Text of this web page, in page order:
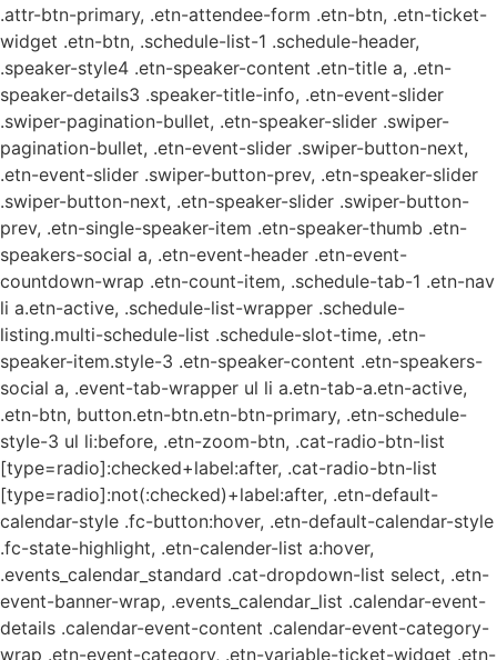
.attr-btn-primary, .etn-attendee-form .etn-btn, .etn-ticket-
widget .etn-btn, .schedule-list-1 .schedule-header,
.speaker-style4 .etn-speaker-content .etn-title a, .etn-
speaker-details3 .speaker-title-info, .etn-event-slider
.swiper-pagination-bullet, .etn-speaker-slider .swiper-
pagination-bullet, .etn-event-slider .swiper-button-next,
.etn-event-slider .swiper-button-prev, .etn-speaker-slider
.swiper-button-next, .etn-speaker-slider .swiper-button-
prev, .etn-single-speaker-item .etn-speaker-thumb .etn-
speakers-social a, .etn-event-header .etn-event-
countdown-wrap .etn-count-item, .schedule-tab-1 .etn-nav
li a.etn-active, .schedule-list-wrapper .schedule-
listing.multi-schedule-list .schedule-slot-time, .etn-
speaker-item.style-3 .etn-speaker-content .etn-speakers-
social a, .event-tab-wrapper ul li a.etn-tab-a.etn-active,
.etn-btn, button.etn-btn.etn-btn-primary, .etn-schedule-
style-3 ul li:before, .etn-zoom-btn, .cat-radio-btn-list
[type=radio]:checked+label:after, .cat-radio-btn-list
[type=radio]:not(:checked)+label:after, .etn-default-
calendar-style .fc-button:hover, .etn-default-calendar-style
.fc-state-highlight, .etn-calender-list a:hover,
.events_calendar_standard .cat-dropdown-list select, .etn-
event-banner-wrap, .events_calendar_list .calendar-event-
details .calendar-event-content .calendar-event-category-
wrap .etn-event-category, .etn-variable-ticket-widget .etn-